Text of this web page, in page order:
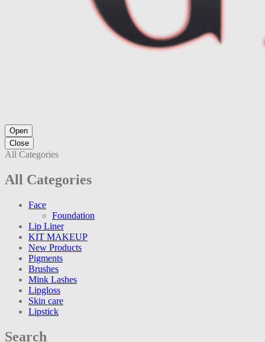
Open
Close
All Categories
All Categories
Face
Foundation
Lip Liner
KIT MAKEUP
New Products
Pigments
Brushes
Mink Lashes
Lipgloss
Skin care
Lipstick
Search